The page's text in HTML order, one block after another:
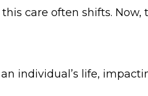
care often shifts.
individual’s life,